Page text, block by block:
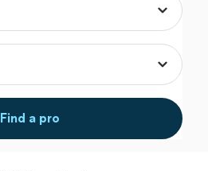
Find a pro